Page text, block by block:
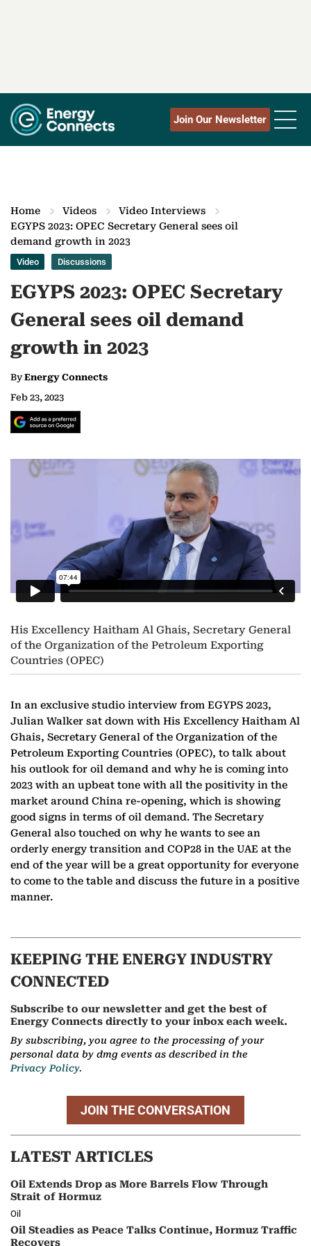
Join Our Newsletter
Home Videos
Video Interviews
EGYPS 2023: OPEC Secretary General sees oil
demand growth in 2023
Video Discussions
EGYPS 2023: OPEC Secretary
General sees oil demand
growth in 2023
ByEnergy Connects
Feb 23, 2023
His Excellency Haitham Al Ghais, Secretary General
of the Organization of the Petroleum Exporting
Countries (OPEC)
In an exclusive studio interview from EGYPS 2023,
Julian Walker sat down with His Excellency Haitham Al
Ghais, Secretary General of the Organization of the
Petroleum Exporting Countries (OPEC), to talk about
his outlook for oil demand and why he is coming into
2023 with an upbeat tone with all the positivity in the
market around China re-opening, which is showing
good signs in terms of oil demand. The Secretary
General also touched on why he wants to see an
orderly energy transition and COP28 in the UAE at the
end of the year will be a great opportunity for everyone
to come to the table and discuss the future in a positive
manner.
KEEPING THE ENERGY INDUSTRY
CONNECTED
Subscribe to our newsletter and get the best of
Energy Connects directly to your inbox each week.
By subscribing, you agree to the processing of your
personal data by dmg events as described in the
Privacy Policy.
JOIN THE CONVERSATION
LATEST ARTICLES
Oil Extends Drop as More Barrels Flow Through
Strait of Hormuz
Oil
Oil Steadies as Peace Talks Continue, Hormuz Traffic
Recovers